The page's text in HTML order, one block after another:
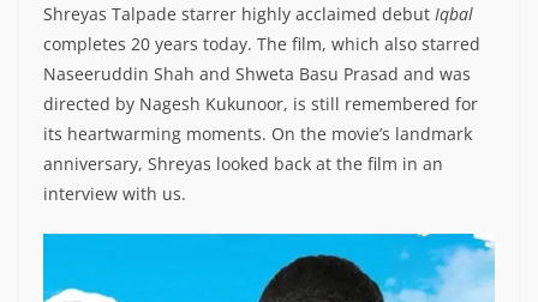
Shreyas Talpade starrer highly acclaimed debut Iqbal
completes 20 years today. The film, which also starred
Naseeruddin Shah and Shweta Basu Prasad and was
directed by Nagesh Kukunoor, is still remembered for
its heartwarming moments. On the movie’s landmark
anniversary, Shreyas looked back at the film in an
interview with us.